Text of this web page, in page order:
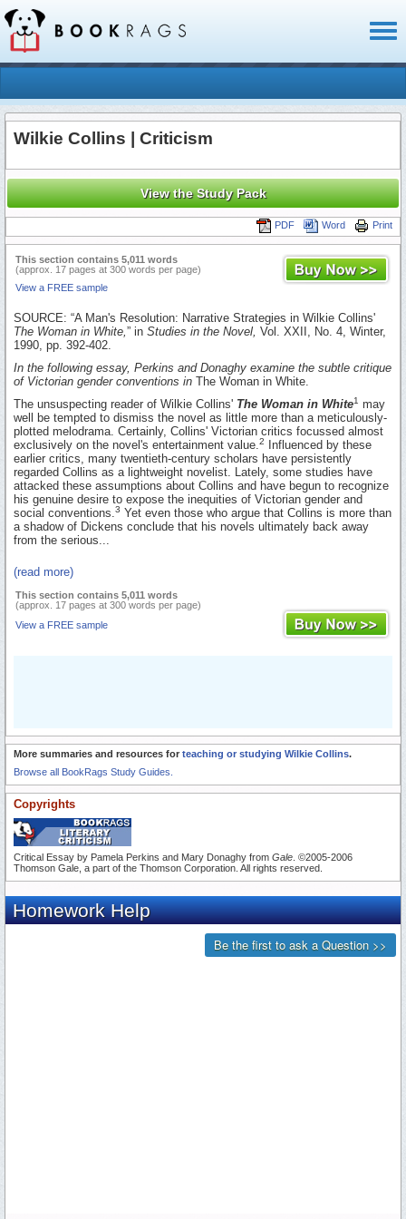
Wilkie Collins | Criticism
View the Study Pack
Print
Word
PDF
This section contains 5,011 words
(approx. 17 pages at 300 words per page)
View a FREE sample
SOURCE: “A Man's Resolution: Narrative Strategies in Wilkie Collins'
The Woman in White, ” in Studies in the Novel, Vol. XXII, No. 4, Winter,
1990, pp. 392-402.
In the following essay, Perkins and Donaghy examine the subtle critique
of Victorian gender conventions in The Woman in White.
The unsuspecting reader of Wilkie Collins' The Woman in White1 may
well be tempted to dismiss the novel as little more than a meticulously-
plotted melodrama. Certainly, Collins' Victorian critics focussed almost
exclusively on the novel's entertainment value. 2
Influenced by these
earlier critics, many twentieth-century scholars have persistently
regarded Collins as a lightweight novelist. Lately, some studies have
attacked these assumptions about Collins and have begun to recognize
his genuine desire to expose the inequities of Victorian gender and
social conventions. 3 Yet even those who argue that Collins is more than
a shadow of Dickens conclude that his novels ultimately back away
from the serious...
(read more)
This section contains 5,011 words
(approx. 17 pages at 300 words per page)
View a FREE sample
More summaries and resources for teaching or studying Wilkie Collins.
Browse all BookRags Study Guides.
Copyrights
Critical Essay by Pamela Perkins and Mary Donaghy from Gale . ©2005-2006
Thomson Gale, a part of the Thomson Corporation. All rights reserved.